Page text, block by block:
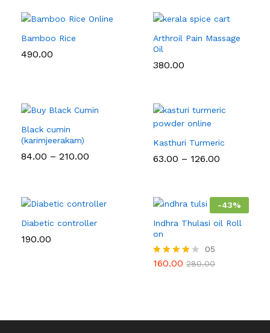
Bamboo Rice
490.00
Arthroil Pain Massage
Oil
380.00
Black cumin
(karimjeerakam)
84.00 – 210.00
Kasthuri Turmeric
63.00 – 126.00
₹126.00
Diabetic controller
190.00
-43%
Indhra Thulasi oil Roll
on
Rated
05
160.00 280.00